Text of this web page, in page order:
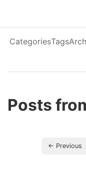
CategoriesTags
Posts
← Previous